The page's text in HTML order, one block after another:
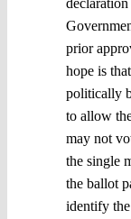
prior
hope is
politically
to allow
may not
the single
the ballot
identify